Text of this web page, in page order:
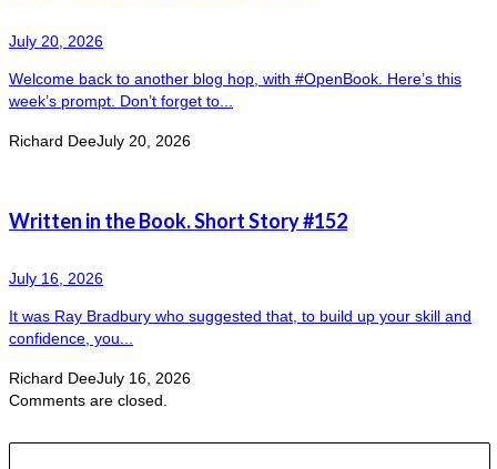
July 20, 2026
Welcome back to another blog hop, with #OpenBook. Here’s this
week’s prompt. Don’t forget to...
Richard DeeJuly 20, 2026
Written in the Book. Short Story #152
July 16, 2026
It was Ray Bradbury who suggested that, to build up your skill and
confidence, you...
Richard DeeJuly 16, 2026
Comments are closed.